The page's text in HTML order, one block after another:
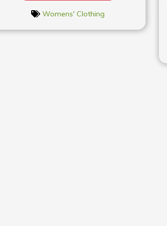
Womens' Clothing